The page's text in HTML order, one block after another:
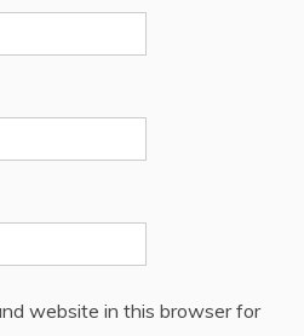
website in this browser for